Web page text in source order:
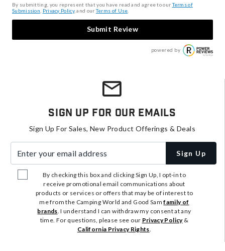
By submitting, you represent that you have read and agree to ourTerms of
Submission Privacy Policy, and ourTerms of Use
Submit Review
powered by
Sign Up For Our Emails
Sign Up For Sales, New Product Offerings & Deals
Sign Up
By checking this box and clicking Sign Up, I opt-in to
receive promotional email communications about
products or services or offers that may be of interest to
me from the Camping World and Good Samfamily of
brands. I understand I can withdraw my consent at any
time. For questions, please see our Privacy Policy&
California Privacy Rights.